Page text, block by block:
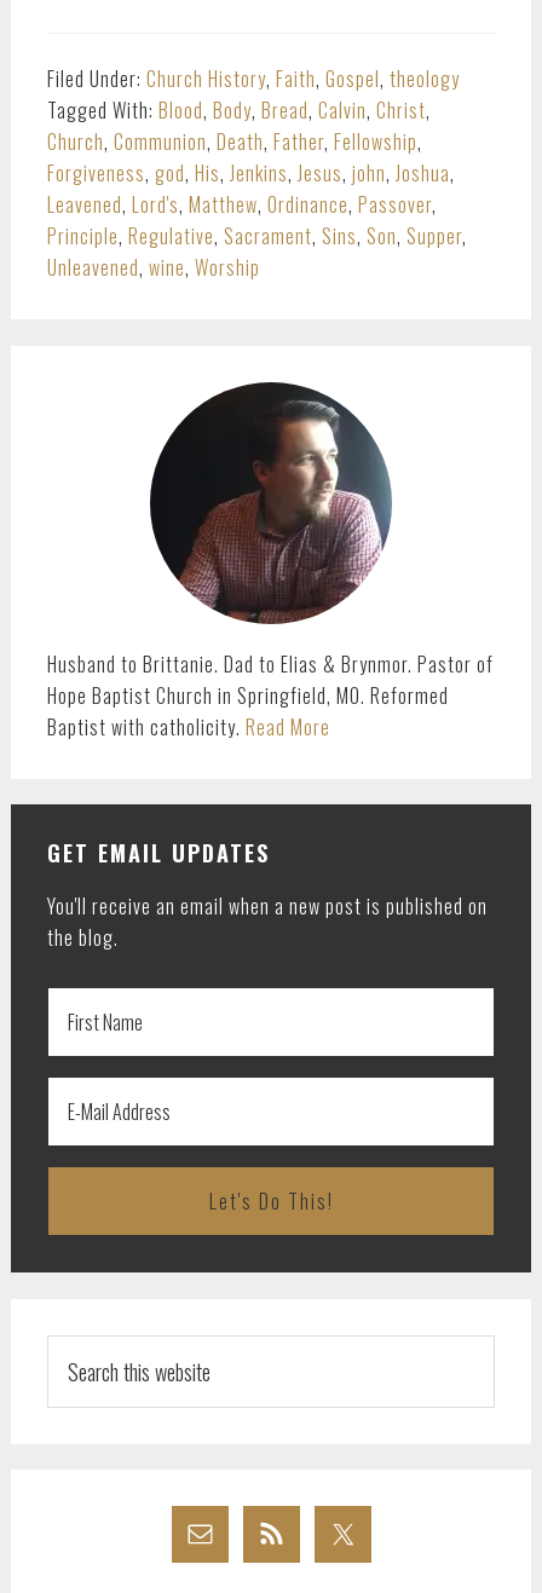
Filed Under: Church History, Faith, Gospel, theology
Tagged With: Blood, Body, Bread, Calvin, Christ,
Church, Communion, Death, Father, Fellowship,
Forgiveness, god, His,Jenkins,Jesus, john,Joshua,
Leavened, Lord's, Matthew, Ordinance, Passover,
Principle, Regulative, Sacrament, Sins, Son, Supper,
Unleavened, wine, Worship
Husband to Brittanie. Dad to Elias & Brynmor. Pastor of
Hope Baptist Church in Springfield, MO. Reformed
Baptist with catholicity. Read More
GET EMAIL UPDATES
You'll receive an email when a new post is published on
the blog.
this
website